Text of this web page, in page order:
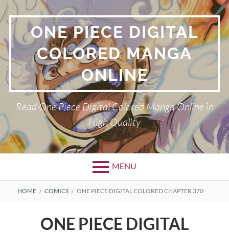
Skip
to
content ONE PIECE DIGITAL
COLORED MANGA
ONLINE
Read One Piece Digital Colored Manga Online in
High Quality
MENU
Primary
BREADCRUMBS
HOME COMICS ONE PIECE DIGITAL COLORED CHAPTER 370
ONE PIECE DIGITAL